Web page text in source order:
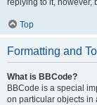
replying to it, however,
Top
Formatting and
What is BBCode?
BBCode is a special
on particular objects in